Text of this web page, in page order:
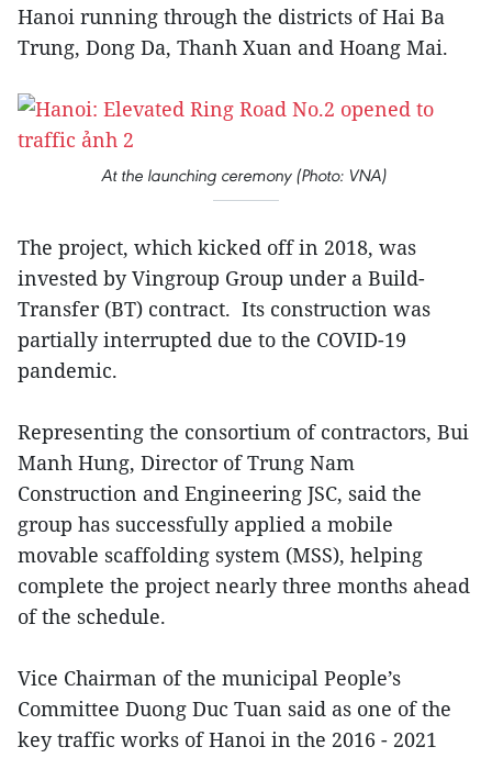
Hanoi running through the districts of Hai Ba
Trung, Dong Da, Thanh Xuan and Hoang Mai.
At the launching ceremony (Photo: VNA)
The project, which kicked off in 2018, was
invested by Vingroup Group under a Build-
Transfer (BT) contract. Its construction was
partially interrupted due to the COVID-19
pandemic.
Representing the consortium of contractors, Bui
Manh Hung, Director of Trung Nam
Construction and Engineering JSC, said the
group has successfully applied a mobile
movable scaffolding system (MSS), helping
complete the project nearly three months ahead
of the schedule.
Vice Chairman of the municipal People’s
Committee Duong Duc Tuan said as one of the
key traffic works of Hanoi in the 2016 - 2021